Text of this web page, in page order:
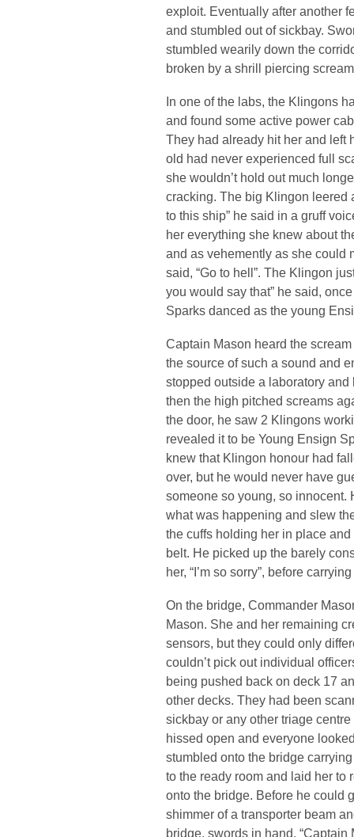
exploit. Eventually after another
and stumbled out of sickbay.
stumbled wearily down the
broken by a shrill piercing
In one of the labs, the Klingons
and found some active power
They had already hit her and left
old had never experienced full
she wouldn’t hold out much
cracking. The big Klingon leered
to this ship” he said in a gruff
her everything she knew about
and as vehemently as she could
said, “Go to hell”. The Klingon
you would say that” he said,
Sparks danced as the young
Captain Mason heard the
the source of such a sound and
stopped outside a laboratory
then the high pitched screams
the door, he saw 2 Klingons
revealed it to be Young Ensign
knew that Klingon honour had
over, but he would never have
someone so young, so innocent.
what was happening and slew
the cuffs holding her in place
belt. He picked up the barely
her, “I’m so sorry”, before
On the bridge, Commander
Mason. She and her remaining
sensors, but they could only
couldn’t pick out individual
being pushed back on deck 17
other decks. They had been
sickbay or any other triage
hissed open and everyone
stumbled onto the bridge
to the ready room and laid her to
onto the bridge. Before he could
shimmer of a transporter beam
bridge, swords in hand.